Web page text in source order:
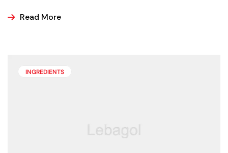
ice cream, popsicles, and sorbets at the store because
Read More
INGREDIENTS